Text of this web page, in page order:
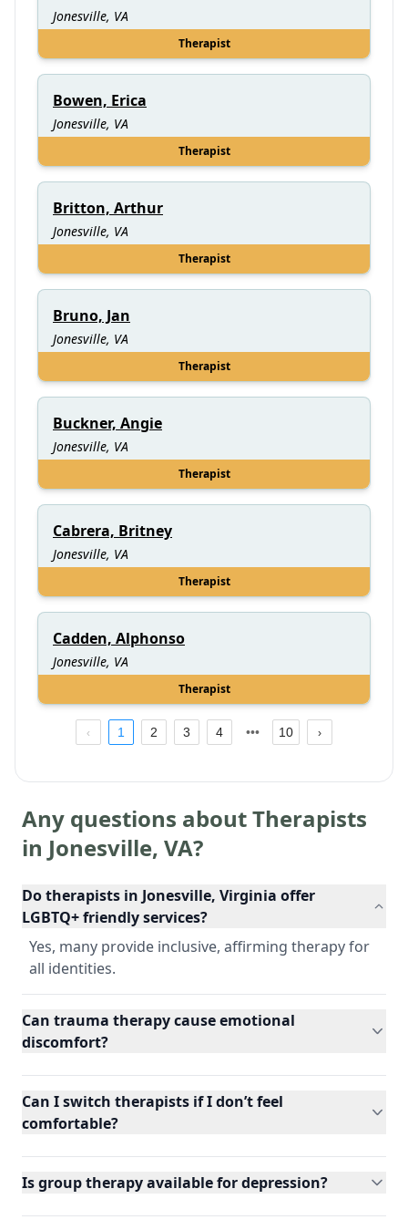
Jonesville, VA
Therapist
Bowen, Erica
Jonesville, VA
Therapist
Britton, Arthur
Jonesville, VA
Therapist
Bruno, Jan
Jonesville, VA
Therapist
Buckner, Angie
Jonesville, VA
Therapist
Cabrera, Britney
Jonesville, VA
Therapist
Cadden, Alphonso
Jonesville, VA
Therapist
1 2 3 4 10
Any questions about Therapists
in Jonesville, VA?
Do therapists in Jonesville, Virginia offer
LGBTQ+ friendly services?
Yes, many provide inclusive, affirming therapy for
all identities.
Can trauma therapy cause emotional
discomfort?
Can I switch therapists if I don’t feel
comfortable?
Is group therapy available for depression?